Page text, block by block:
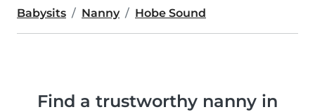
Babysits Nanny Hobe Sound
Find a trustworthy nanny in